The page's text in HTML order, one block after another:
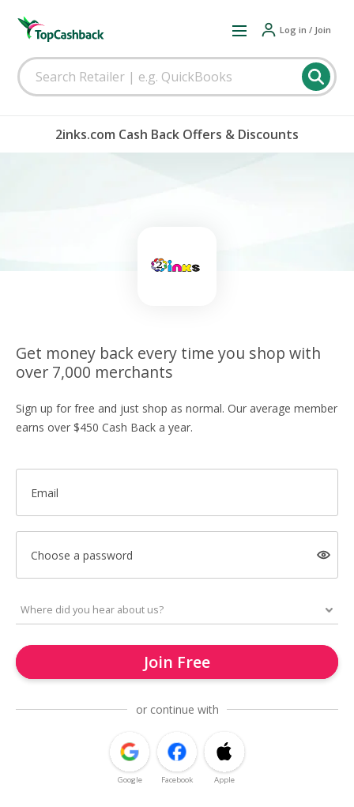
Log in / Join
2inks.com Cash Back Offers & Discounts
Get money back every time you shop with
over 7,000 merchants
Sign up for free and just shop as normal. Our average member
earns over $450 Cash Back a year.
Email
Choose a password
Join Free
or continue with
Google Facebook Apple